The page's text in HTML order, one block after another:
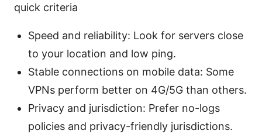
quick criteria
Speed and reliability: Look for servers close
to your location and low ping.
Stable connections on mobile data: Some
VPNs perform better on 4G/5G than others.
Privacy and jurisdiction: Prefer no-logs
policies and privacy-friendly jurisdictions.